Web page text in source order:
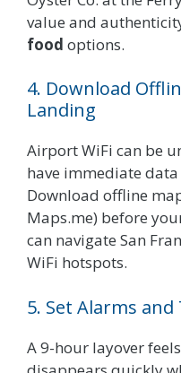
value and
food options.
4. Download
Landing
Airport WiFi can be
have immediate data
Download offline
Maps.me) before
can navigate San
WiFi hotspots.
5. Set Alarms
A 9-hour layover